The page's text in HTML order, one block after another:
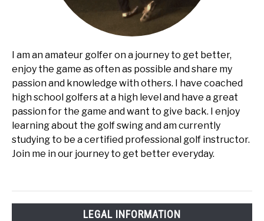
I am an amateur golfer on a journey to get better,
enjoy the game as often as possible and share my
passion and knowledge with others. I have coached
high school golfers at a high level and have a great
passion for the game and want to give back. I enjoy
learning about the golf swing and am currently
studying to be a certified professional golf instructor.
Join me in our journey to get better everyday.
LEGAL INFORMATION